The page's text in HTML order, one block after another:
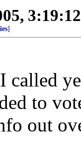
]
called
to
out